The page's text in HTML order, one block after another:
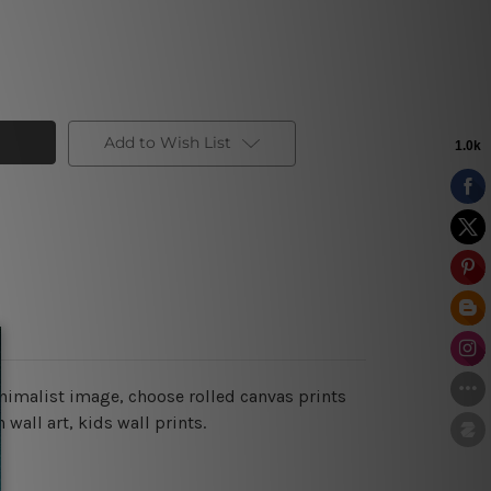
Add to Wish List
image, choose rolled canvas prints
wall art, kids wall prints.